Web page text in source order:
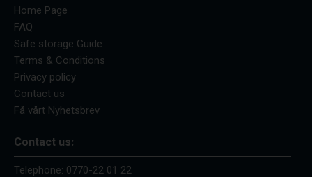
Home Page
FAQ
Safe storage Guide
Terms & Conditions
Privacy policy
Contact us
Få vårt Nyhetsbrev
Contact us:
Telephone: 0770-22 01 22